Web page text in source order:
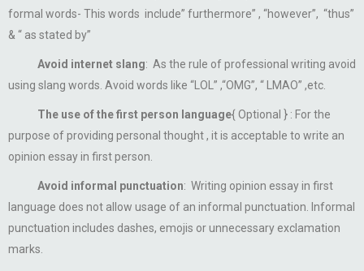
formal words- This words include” furthermore” , “however”, “thus”
& “ as stated by”
Avoid internet slang: As the rule of professional writing avoid
using slang words. Avoid words like “LOL” ,“OMG”, “ LMAO” ,etc.
The use of the first person language{ Optional } : For the
purpose of providing personal thought , it is acceptable to write an
opinion essay in first person.
Avoid informal punctuation: Writing opinion essay in first
language does not allow usage of an informal punctuation. Informal
punctuation includes dashes, emojis or unnecessary exclamation
marks.